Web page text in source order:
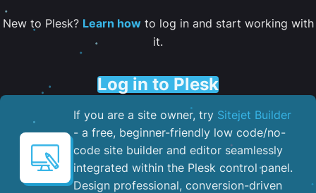
New to Plesk? Learn howto log in and start working with
it.
Log in to Plesk
If you are a site owner, try Sitejet Builder
- a free, beginner-friendly low code/no-
code site builder and editor seamlessly
integrated within the Plesk control panel. ​
Design professional, conversion-driven